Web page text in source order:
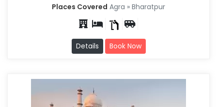
Places Covered Agra » Bharatpur
Details Book Now